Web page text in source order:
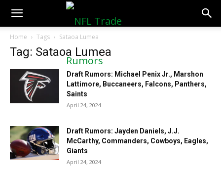
NFLTradeRumors.co
Home Tags Sataoa Lumea
Tag: Sataoa Lumea
Draft Rumors: Michael Penix Jr., Marshon
Lattimore, Buccaneers, Falcons, Panthers,
Saints
April 24, 2024
Draft Rumors: Jayden Daniels, J.J.
McCarthy, Commanders, Cowboys, Eagles,
Giants
April 24, 2024